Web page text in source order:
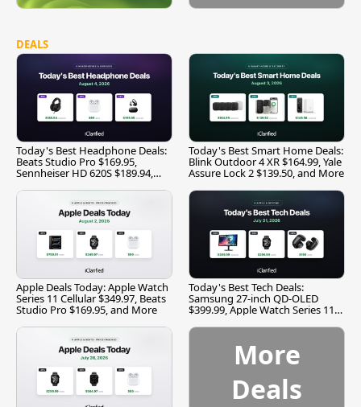
DEALS
Today's Best Headphone Deals:
Beats Studio Pro $169.95,
Sennheiser HD 620S $189.94,
Today's Best Smart Home Deals:
Blink Outdoor 4 XR $164.99, Yale
Assure Lock 2 $139.50, and More
Apple Deals Today: Apple Watch
Series 11 Cellular $349.97, Beats
Studio Pro $169.95, and More
Today's Best Tech Deals:
Samsung 27-inch QD-OLED
$399.99, Apple Watch Series 11
More
Deals